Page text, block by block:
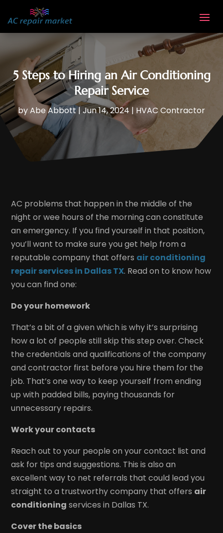
5 Steps to Hiring an Air Conditioning
Repair Service
byAbe Abbott|Jun 14, 2024| HVAC Contractor
AC problems that happen in the middle of the
night or wee hours of the morning can constitute
an emergency. If you find yourself in that position,
you’ll want to make sure you get help from a
reputable company that offers air conditioning
repair services in Dallas TX. Read on to know how
you can find one:
Do your homework
That’s a bit of a given which is why it’s surprising
how a lot of people still skip this step over. Check
the credentials and qualifications of the company
and contractor first before you hire them for the
job. That’s one way to keep yourself from ending
up with padded bills, paying thousands for
unnecessary repairs.
Work your contacts
Reach out to your people on your contact list and
ask for tips and suggestions. This is also an
excellent way to net referrals that could lead you
straight to a trustworthy company that offers air
conditioning services in Dallas TX.
Cover the basics